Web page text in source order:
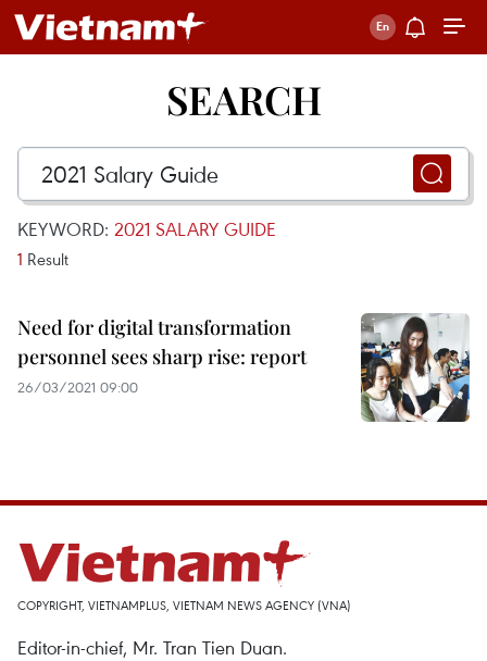
SEARCH
KEYWORD: 2021 SALARY GUIDE
1 Result
Need for digital transformation
personnel sees sharp rise: report
26/03/2021 09:00
COPYRIGHT, VIETNAMPLUS, VIETNAM NEWS AGENCY (VNA)
Editor-in-chief, Mr. Tran Tien Duan.